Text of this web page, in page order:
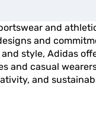
and
and
style, Adidas
and casual
and